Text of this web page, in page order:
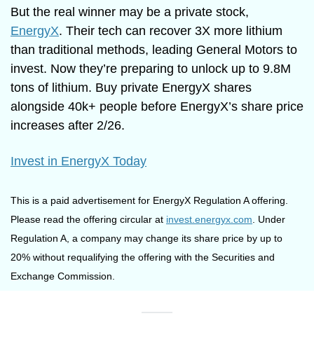
EnergyX. Their tech can recover 3X more lithium
than traditional methods, leading General Motors to
invest. Now they’re preparing to unlock up to 9.8M
tons of lithium. Buy private EnergyX shares
alongside 40k+ people before EnergyX’s share price
increases after 2/26.
Invest in EnergyX Today
This is a paid advertisement for EnergyX Regulation A offering.
Please read the offering circular at invest.energyx.com . Under
Regulation A, a company may change its share price by up to
20% without requalifying the offering with the Securities and
Exchange Commission.